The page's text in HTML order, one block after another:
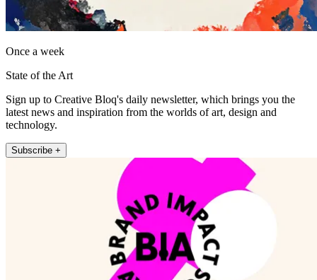
Once a week
State of the Art
Sign up to Creative Bloq's daily newsletter, which brings you the
latest news and inspiration from the worlds of art, design and
technology.
Subscribe +